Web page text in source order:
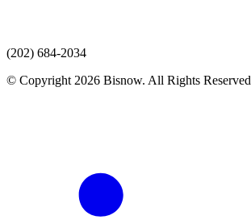
(202) 684-2034
© Copyright 2026 Bisnow. All Rights Reserved